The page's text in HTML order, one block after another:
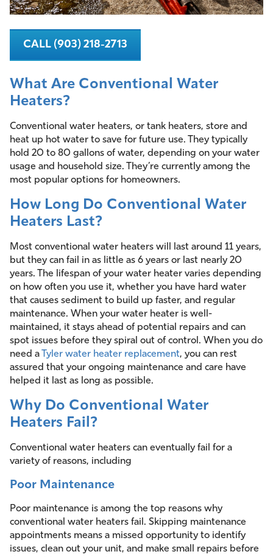
CALL (903) 218-2713
What Are Conventional Water
Heaters?
Conventional water heaters, or tank heaters, store and
heat up hot water to save for future use. They typically
hold 20 to 80 gallons of water, depending on your water
usage and household size. They’re currently among the
most popular options for homeowners.
How Long Do Conventional Water
Heaters Last?
Most conventional water heaters will last around 11 years,
but they can fail in as little as 6 years or last nearly 20
years. The lifespan of your water heater varies depending
on how often you use it, whether you have hard water
that causes sediment to build up faster, and regular
maintenance. When your water heater is well-
maintained, it stays ahead of potential repairs and can
spot issues before they spiral out of control. When you do
need a
Tyler water heater replacement, you can rest
assured that your ongoing maintenance and care have
helped it last as long as possible.
Why Do Conventional Water
Heaters Fail?
Conventional water heaters can eventually fail for a
variety of reasons, including
Poor Maintenance
Poor maintenance is among the top reasons why
conventional water heaters fail. Skipping maintenance
appointments means a missed opportunity to identify
issues, clean out your unit, and make small repairs before